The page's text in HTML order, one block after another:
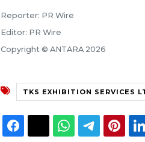
Reporter: PR Wire
Editor: PR Wire
Copyright © ANTARA 2026
TKS EXHIBITION SERVICES